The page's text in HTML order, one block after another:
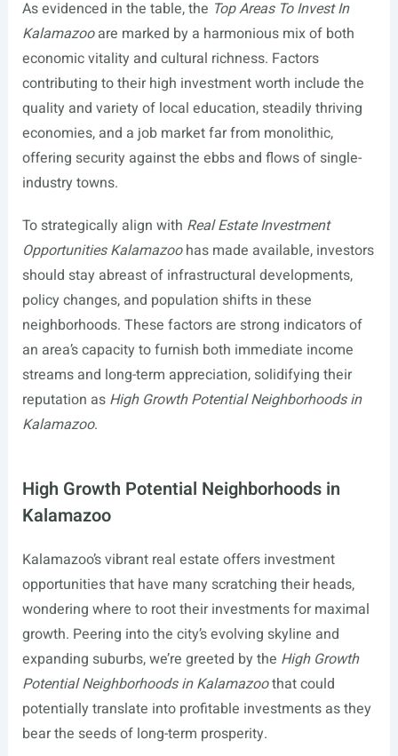
As evidenced in the table, the Top Areas To Invest In
Kalamazooare marked by a harmonious mix of both
economic vitality and cultural richness. Factors
contributing to their high investment worth include the
quality and variety of local education, steadily thriving
economies, and a job market far from monolithic,
offering security against the ebbs and flows of single-
industry towns.
To strategically align with Real Estate Investment
Opportunities Kalamazoohas made available, investors
should stay abreast of infrastructural developments,
policy changes, and population shifts in these
neighborhoods. These factors are strong indicators of
an area’s capacity to furnish both immediate income
streams and long-term appreciation, solidifying their
reputation as High Growth Potential Neighborhoods in
Kalamazoo.
High Growth Potential Neighborhoods in
Kalamazoo
Kalamazoo’s vibrant real estate offers investment
opportunities that have many scratching their heads,
wondering where to root their investments for maximal
growth. Peering into the city’s evolving skyline and
expanding suburbs, we’re greeted by the High Growth
Potential Neighborhoods in Kalamazoothat could
potentially translate into profitable investments as they
bear the seeds of long-term prosperity.